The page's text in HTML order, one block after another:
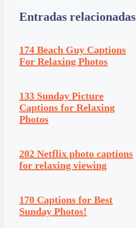
Entradas relacionadas
174 Beach Guy Captions
For Relaxing Photos
133 Sunday Picture
Captions for Relaxing
Photos
202 Netflix photo captions
for relaxing viewing
170 Captions for Best
Sunday Photos!